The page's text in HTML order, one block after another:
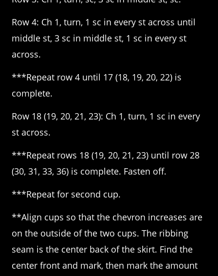
Row 4: Ch 1, turn, 1 sc in every st across until
middle st, 3 sc in middle st, 1 sc in every st
across.
***Repeat row 4 until 17 (18, 19, 20, 22) is
complete.
Row 18 (19, 20, 21, 23): Ch 1, turn, 1 sc in every
st across.
***Repeat rows 18 (19, 20, 21, 23) until row 28
(30, 31, 33, 36) is complete. Fasten off.
***Repeat for second cup.
**Align cups so that the chevron increases are
on the outside of the two cups. The ribbing
seam is the center back of the skirt. Find the
center front and mark, then mark the amount